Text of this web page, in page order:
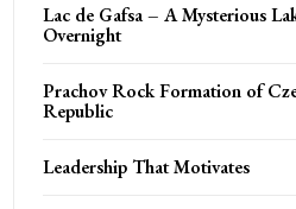
Lac de Gafsa – A Mysterious
Overnight
Prachov Rock Formation of
Republic
Leadership That Motivates